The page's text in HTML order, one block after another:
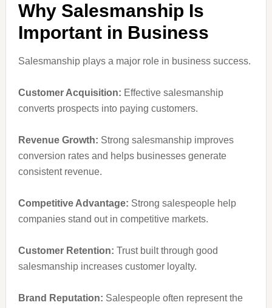
Why Salesmanship Is
Important in Business
Salesmanship plays a major role in business success.
Customer Acquisition: Effective salesmanship
converts prospects into paying customers.
Revenue Growth: Strong salesmanship improves
conversion rates and helps businesses generate
consistent revenue.
Competitive Advantage: Strong salespeople help
companies stand out in competitive markets.
Customer Retention: Trust built through good
salesmanship increases customer loyalty.
Brand Reputation: Salespeople often represent the